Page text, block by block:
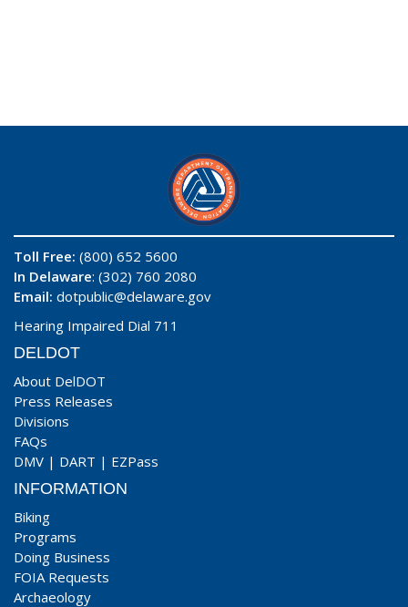
Toll Free: (800) 652 5600
In Delaware: (302) 760 2080
Email: dotpublic@delaware.gov
Hearing Impaired Dial 711
DELDOT
About DelDOT
Press Releases
Divisions
FAQs
DMV | DART | EZPass
INFORMATION
Biking
Programs
Doing Business
FOIA Requests
Archaeology